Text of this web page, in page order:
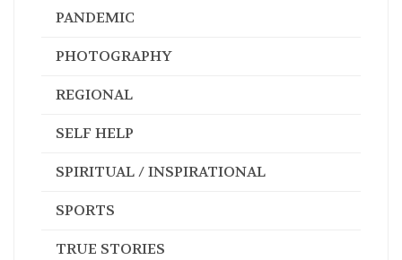
PANDEMIC
PHOTOGRAPHY
REGIONAL
SELF HELP
SPIRITUAL / INSPIRATIONAL
SPORTS
TRUE STORIES